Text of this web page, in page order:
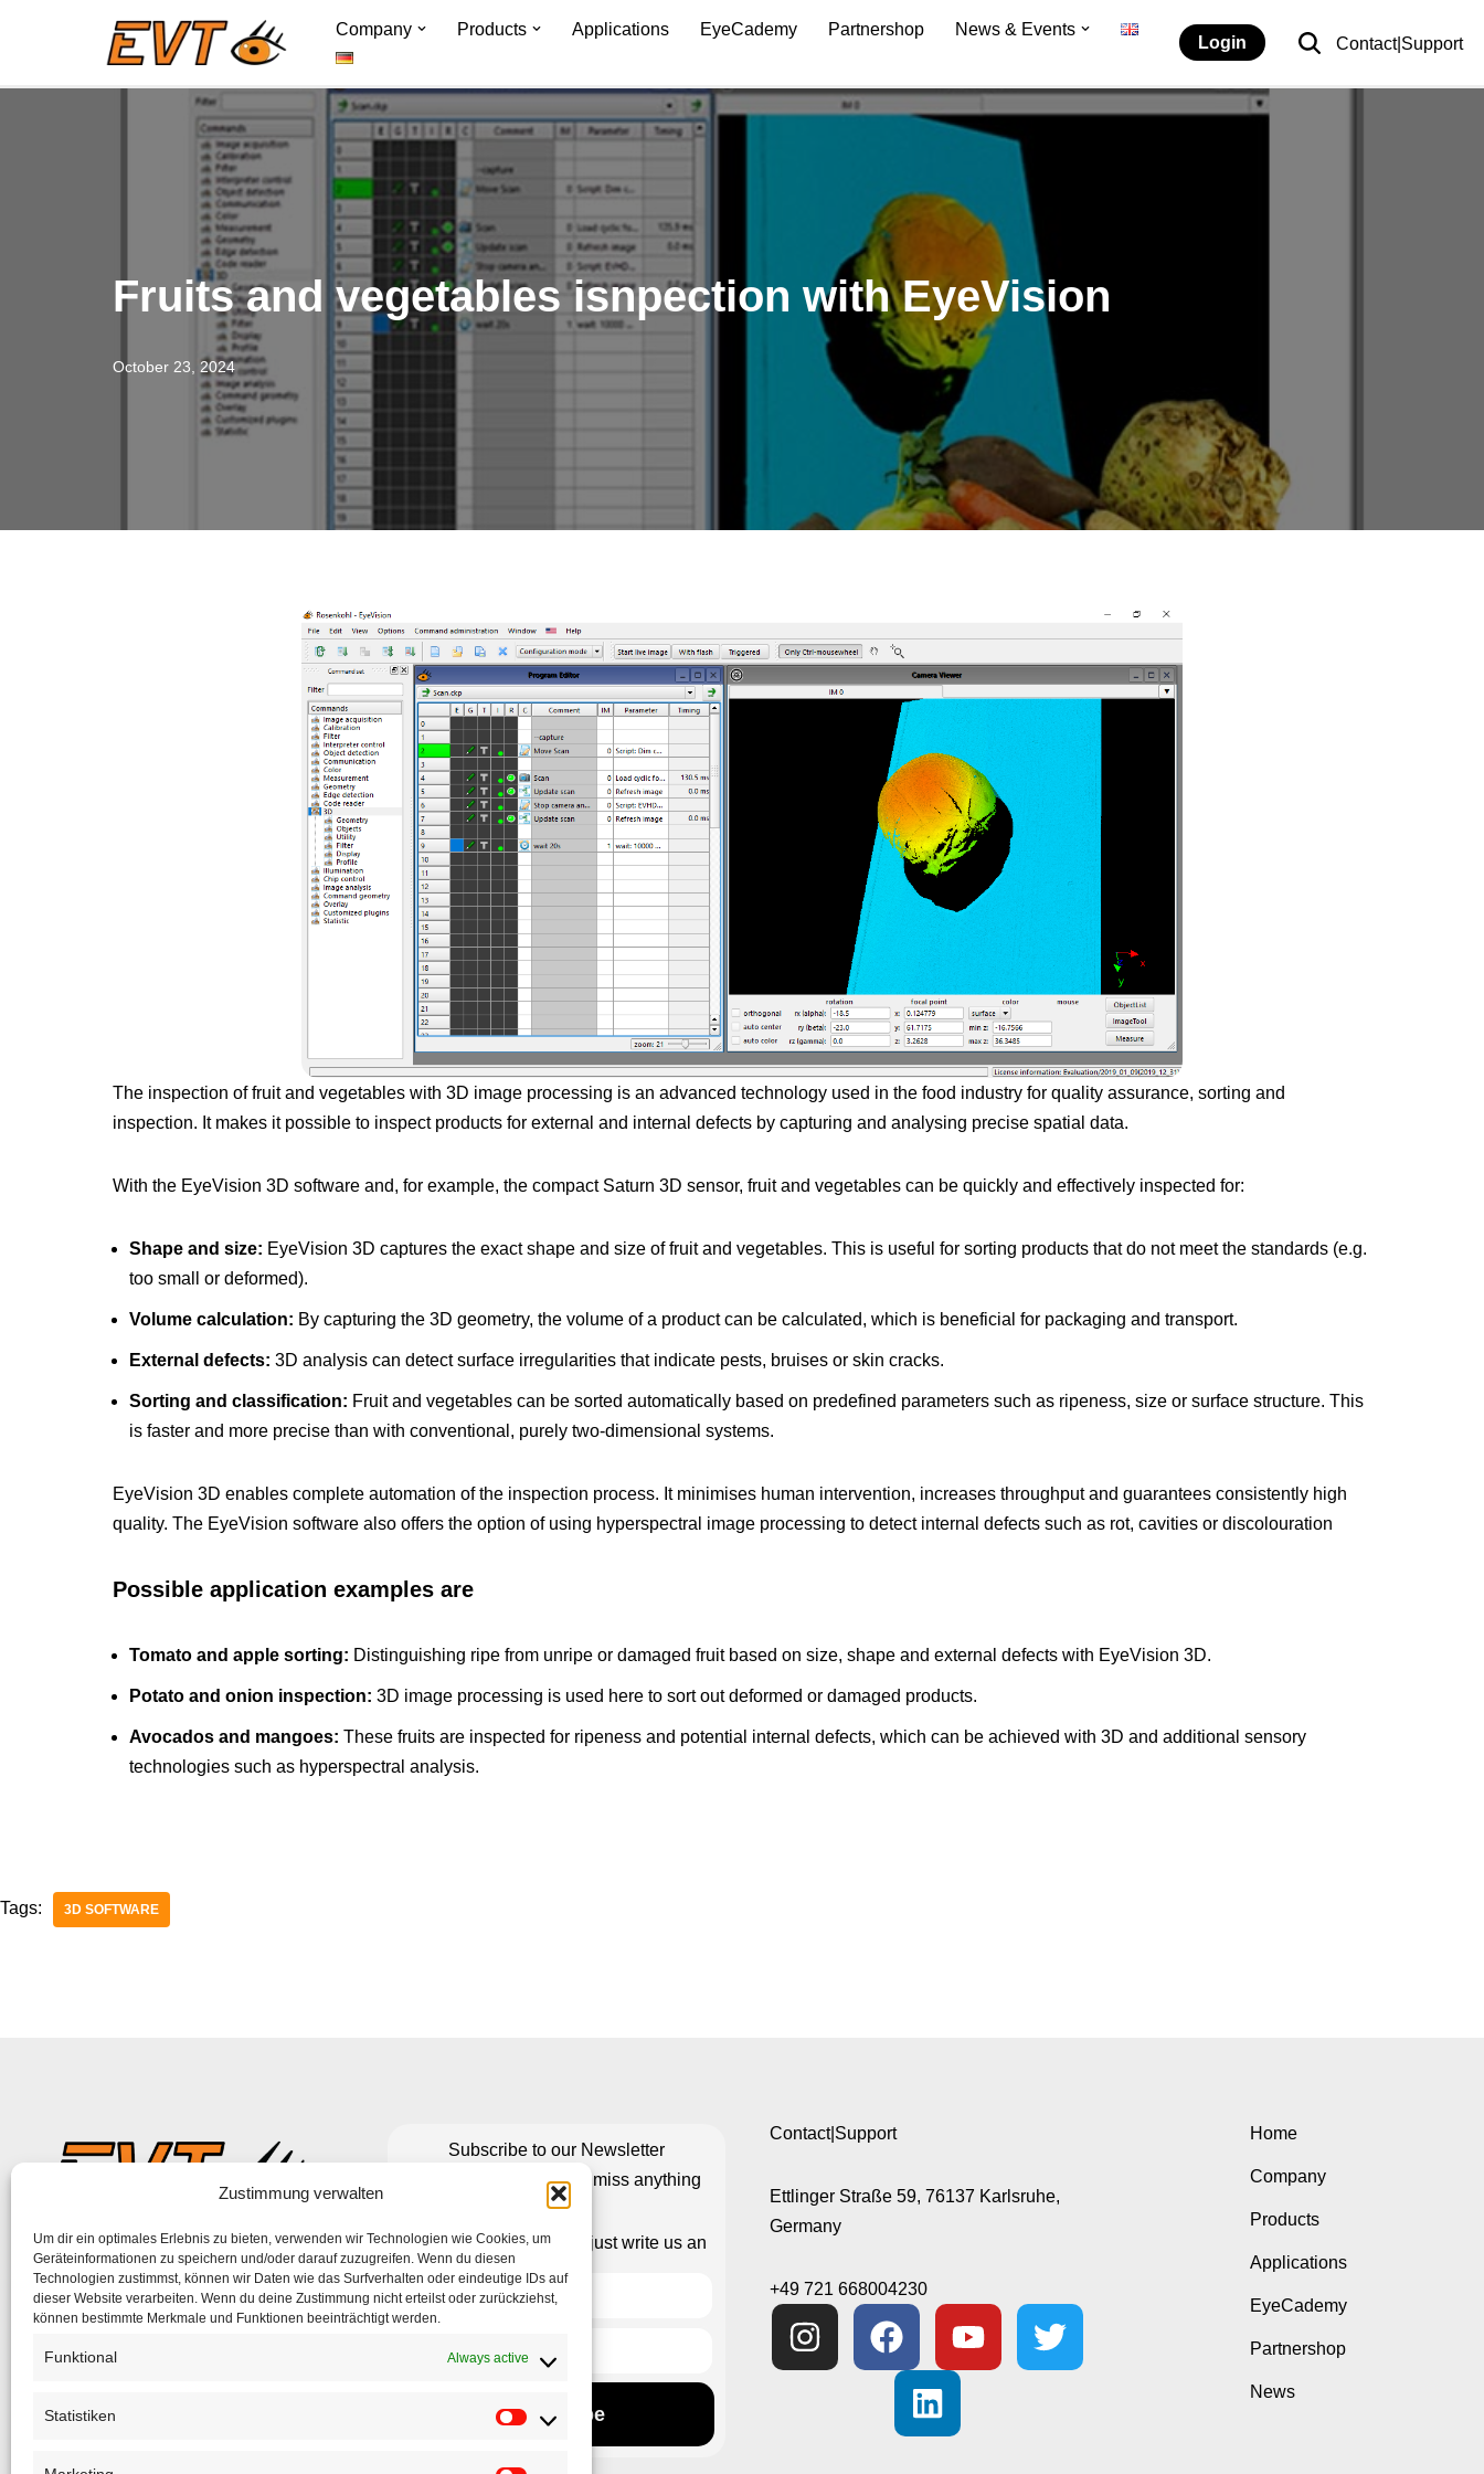
Zustimmung verwalten
Um dir ein optimales Erlebnis zu bieten, verwenden wir Technologien wie Cookies, um
Geräteinformationen zu speichern und/oder darauf zuzugreifen. Wenn du diesen
Technologien zustimmst, können wir Daten wie das Surfverhalten oder eindeutige IDs auf
dieser Website verarbeiten. Wenn du deine Zustimmung nicht erteilst oder zurückziehst,
können bestimmte Merkmale und Funktionen beeinträchtigt werden.
Funktional Always active
Statistiken
to
Company Products Applications EyeCademy Partnershop News & Events
Login Contact|Support
Fruits and vegetables isnpection with EyeVision
October 23, 2024
The inspection of fruit and vegetables with 3D image processing is an advanced technology used in the food industry for quality assurance, sorting and
inspection. It makes it possible to inspect products for external and internal defects by capturing and analysing precise spatial data.
With the EyeVision 3D software and, for example, the compact Saturn 3D sensor, fruit and vegetables can be quickly and effectively inspected for:
Shape and size: EyeVision 3D captures the exact shape and size of fruit and vegetables. This is useful for sorting products that do not meet the standards (e.g.
too small or deformed).
Volume calculation: By capturing the 3D geometry, the volume of a product can be calculated, which is beneficial for packaging and transport.
External defects: 3D analysis can detect surface irregularities that indicate pests, bruises or skin cracks.
Sorting and classification: Fruit and vegetables can be sorted automatically based on predefined parameters such as ripeness, size or surface structure. This
is faster and more precise than with conventional, purely two-dimensional systems.
EyeVision 3D enables complete automation of the inspection process. It minimises human intervention, increases throughput and guarantees consistently high
quality. The EyeVision software also offers the option of using hyperspectral image processing to detect internal defects such as rot, cavities or discolouration
Possible application examples are
Tomato and apple sorting: Distinguishing ripe from unripe or damaged fruit based on size, shape and external defects with EyeVision 3D.
Potato and onion inspection: 3D image processing is used here to sort out deformed or damaged products.
Avocados and mangoes: These fruits are inspected for ripeness and potential internal defects, which can be achieved with 3D and additional sensory
technologies such as hyperspectral analysis.
Tags: 3D SOFTWARE
Subscribe to our Newsletter
to make sure you don’t miss anything
If the form isn’t working just write us an
e-mail
Subscribe
Contact|Support
Ettlinger Straße 59, 76137 Karlsruhe,
Germany
+49 721 668004230
Home
Company
Products
Applications
EyeCademy
Partnershop
News